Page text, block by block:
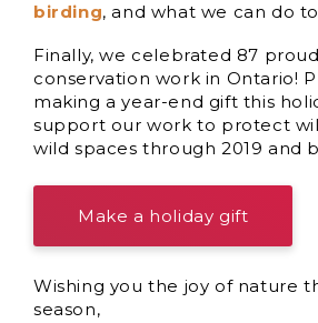
birding, and what we can do
Finally, we celebrated 87
conservation work in Ontario!
making a year-end gift this
support our work to protect
wild spaces through 2019 and
Make a holiday gift
Wishing you the joy of nature
season,